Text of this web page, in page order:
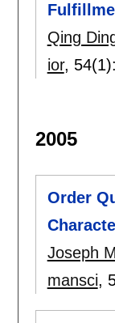
Qing
ior, 54(1):
2005
Order
Joseph
mansci,